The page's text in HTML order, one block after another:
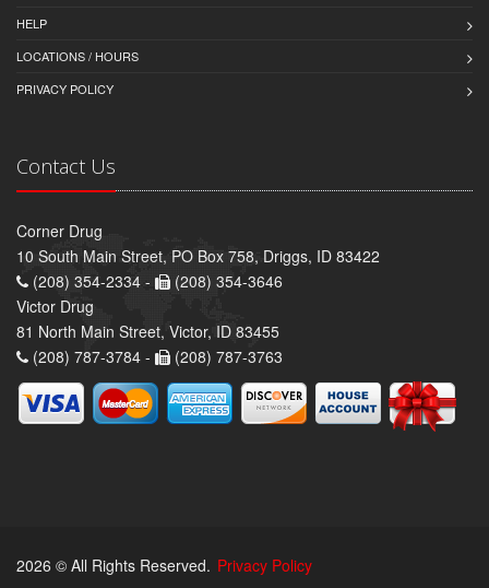
HELP
LOCATIONS / HOURS
PRIVACY POLICY
Contact Us
Corner Drug
10 South Main Street, PO Box 758, Driggs, ID 83422
(208) 354-2334 -
(208) 354-3646
Victor Drug
81 North Main Street, Victor, ID 83455
(208) 787-3784 -
(208) 787-3763
2026 © All Rights Reserved. Privacy Policy